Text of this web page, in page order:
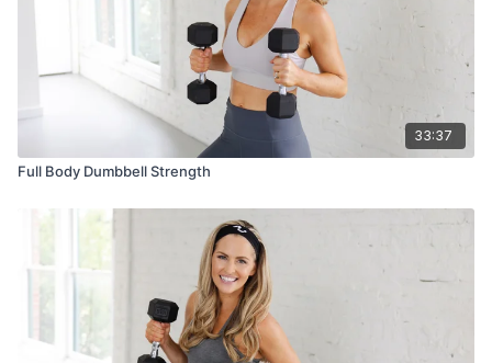
33:37
Full Body Dumbbell Strength